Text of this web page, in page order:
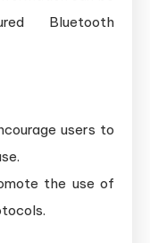
Bluetooth
users to
the use of